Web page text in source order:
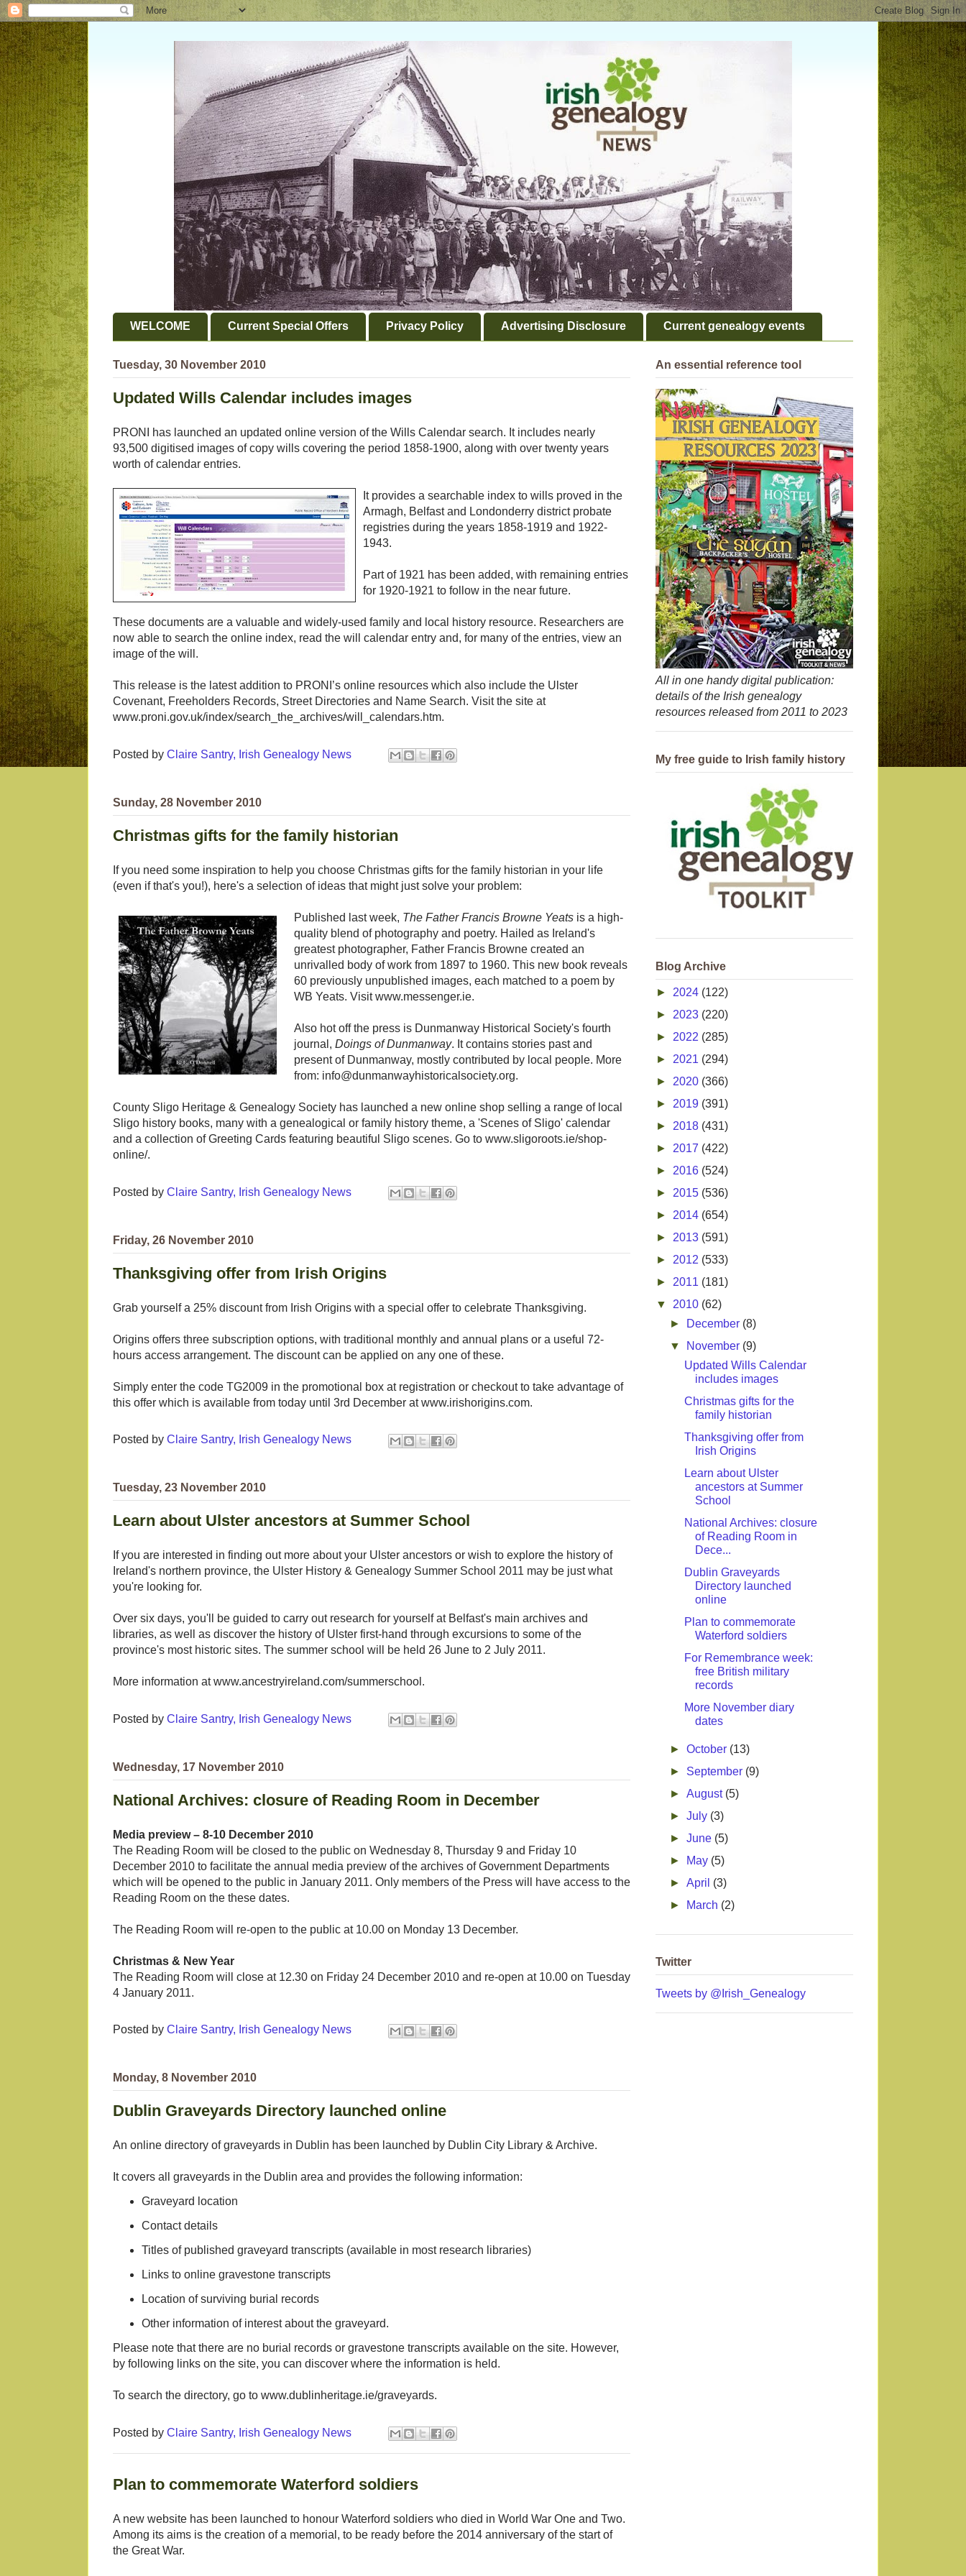
WELCOME Current Special Offers Privacy Policy Advertising Disclosure Current genealogy events
Tuesday, 30 November 2010
Updated Wills Calendar includes images
PRONI has launched an updated online version of the Wills Calendar search. It includes nearly
93,500 digitised images of copy wills covering the period 1858-1900, along with over twenty years
worth of calendar entries.
It provides a searchable index to wills proved in the
Armagh, Belfast and Londonderry district probate
registries during the years 1858-1919 and 1922-
1943.
Part of 1921 has been added, with remaining entries
for 1920-1921 to follow in the near future.
These documents are a valuable and widely-used family and local history resource. Researchers are
now able to search the online index, read the will calendar entry and, for many of the entries, view an
image of the will.
This release is the latest addition to PRONI’s online resources which also include the Ulster
Covenant, Freeholders Records, Street Directories and Name Search. Visit the site at
www.proni.gov.uk/index/search_the_archives/will_calendars.htm.
Posted by Claire Santry, Irish Genealogy News
Sunday, 28 November 2010
Christmas gifts for the family historian
If you need some inspiration to help you choose Christmas gifts for the family historian in your life
(even if that's you!), here's a selection of ideas that might just solve your problem:
Published last week, The Father Francis Browne Yeats is a high-
quality blend of photography and poetry. Hailed as Ireland's
greatest photographer, Father Francis Browne created an
unrivalled body of work from 1897 to 1960. This new book reveals
60 previously unpublished images, each matched to a poem by
WB Yeats. Visit www.messenger.ie.
Also hot off the press is Dunmanway Historical Society's fourth
journal, Doings of Dunmanway. It contains stories past and
present of Dunmanway, mostly contributed by local people. More
from: info@dunmanwayhistoricalsociety.org.
County Sligo Heritage & Genealogy Society has launched a new online shop selling a range of local
Sligo history books, many with a genealogical or family history theme, a 'Scenes of Sligo' calendar
and a collection of Greeting Cards featuring beautiful Sligo scenes. Go to www.sligoroots.ie/shop-
online/.
Posted by Claire Santry, Irish Genealogy News
Friday, 26 November 2010
Thanksgiving offer from Irish Origins
Grab yourself a 25% discount from Irish Origins with a special offer to celebrate Thanksgiving.
Origins offers three subscription options, with traditional monthly and annual plans or a useful 72-
hours access arrangement. The discount can be applied on any one of these.
Simply enter the code TG2009 in the promotional box at registration or checkout to take advantage of
this offer which is available from today until 3rd December at www.irishorigins.com.
Posted by Claire Santry, Irish Genealogy News
Tuesday, 23 November 2010
Learn about Ulster ancestors at Summer School
If you are interested in finding out more about your Ulster ancestors or wish to explore the history of
Ireland's northern province, the Ulster History & Genealogy Summer School 2011 may be just what
you're looking for.
Over six days, you'll be guided to carry out research for yourself at Belfast's main archives and
libraries, as well as discover the history of Ulster first-hand through excursions to some of the
province's most historic sites. The summer school will be held 26 June to 2 July 2011.
More information at www.ancestryireland.com/summerschool.
Posted by Claire Santry, Irish Genealogy News
Wednesday, 17 November 2010
National Archives: closure of Reading Room in December
Media preview – 8-10 December 2010
The Reading Room will be closed to the public on Wednesday 8, Thursday 9 and Friday 10
December 2010 to facilitate the annual media preview of the archives of Government Departments
which will be opened to the public in January 2011. Only members of the Press will have access to the
Reading Room on the these dates.
The Reading Room will re-open to the public at 10.00 on Monday 13 December.
Christmas & New Year
The Reading Room will close at 12.30 on Friday 24 December 2010 and re-open at 10.00 on Tuesday
4 January 2011.
Posted by Claire Santry, Irish Genealogy News
Monday, 8 November 2010
Dublin Graveyards Directory launched online
An online directory of graveyards in Dublin has been launched by Dublin City Library & Archive.
It covers all graveyards in the Dublin area and provides the following information:
Graveyard location
Contact details
Titles of published graveyard transcripts (available in most research libraries)
Links to online gravestone transcripts
Location of surviving burial records
Other information of interest about the graveyard.
Please note that there are no burial records or gravestone transcripts available on the site. However,
by following links on the site, you can discover where the information is held.
To search the directory, go to www.dublinheritage.ie/graveyards.
Posted by Claire Santry, Irish Genealogy News
Plan to commemorate Waterford soldiers
A new website has been launched to honour Waterford soldiers who died in World War One and Two.
Among its aims is the creation of a memorial, to be ready before the 2014 anniversary of the start of
the Great War.
An essential reference tool
All in one handy digital publication:
details of the Irish genealogy
resources released from 2011 to 2023
My free guide to Irish family history
Blog Archive
► 2024 (122)
► 2023 (220)
► 2022 (285)
► 2021 (294)
► 2020 (366)
► 2019 (391)
► 2018 (431)
► 2017 (422)
► 2016 (524)
► 2015 (536)
► 2014 (654)
► 2013 (591)
► 2012 (533)
► 2011 (181)
▼ 2010 (62)
►
December (8)
▼
November (9)
Updated Wills Calendar
includes images
Christmas gifts for the
family historian
Thanksgiving offer from
Irish Origins
Learn about Ulster
ancestors at Summer
School
National Archives: closure
of Reading Room in
Dece...
Dublin Graveyards
Directory launched
online
Plan to commemorate
Waterford soldiers
For Remembrance week:
free British military
records
More November diary
dates
►October (13)
► September (9)
►August (5)
►July (3)
►June (5)
►
May (5)
►April (3)
►
March (2)
Twitter
Tweets by @Irish_Genealogy